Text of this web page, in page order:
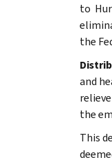
to
the
and
the
This